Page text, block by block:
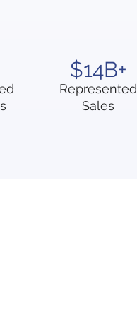
$14B+
Represented
Sales